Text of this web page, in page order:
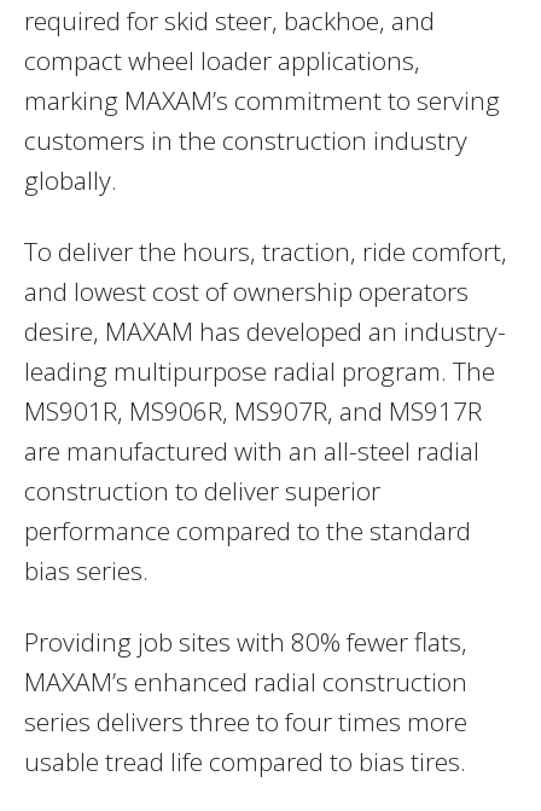
required for skid steer, backhoe, and
compact wheel loader applications,
marking MAXAM’s commitment to serving
customers in the construction industry
globally.
To deliver the hours, traction, ride comfort,
and lowest cost of ownership operators
desire, MAXAM has developed an industry-
leading multipurpose radial program. The
MS901R, MS906R, MS907R, and MS917R
are manufactured with an all-steel radial
construction to deliver superior
performance compared to the standard
bias series.
Providing job sites with 80% fewer flats,
MAXAM’s enhanced radial construction
series delivers three to four times more
usable tread life compared to bias tires.